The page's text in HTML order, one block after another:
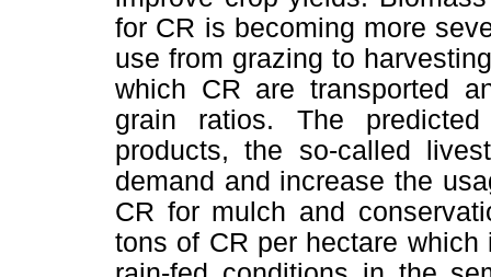
for CR is becoming more
use from grazing to
which CR are transported
grain ratios. The
products, the so-called
demand and increase the
CR for mulch and
tons of CR per hectare